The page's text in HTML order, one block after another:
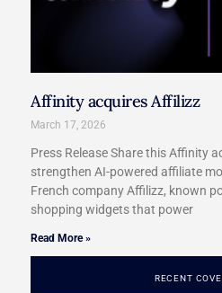
RECENT
Affinity acquires Affilizz
March 17, 2026
Press Release Share this Affinity
strengthen AI-powered affiliate
French company Affilizz, known
shopping widgets that power
Read More »